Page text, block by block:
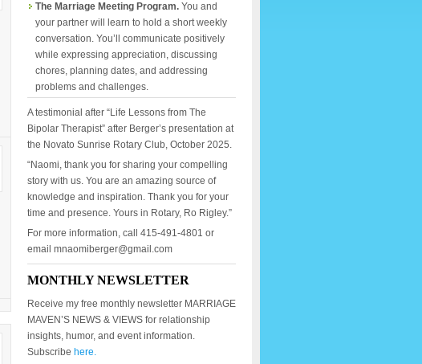
The Marriage Meeting Program. You and
your partner will learn to hold a short weekly
conversation. You’ll communicate positively
while expressing appreciation, discussing
chores, planning dates, and addressing
problems and challenges.
A testimonial after “Life Lessons from The
Bipolar Therapist” after Berger’s presentation at
the Novato Sunrise Rotary Club, October 2025.
“Naomi, thank you for sharing your compelling
story with us. You are an amazing source of
knowledge and inspiration. Thank you for your
time and presence. Yours in Rotary, Ro Rigley.”
For more information, call 415-491-4801 or
email mnaomiberger@gmail.com
MONTHLY NEWSLETTER
Receive my free monthly newsletter MARRIAGE
MAVEN’S NEWS & VIEWS for relationship
insights, humor, and event information.
Subscribe here.